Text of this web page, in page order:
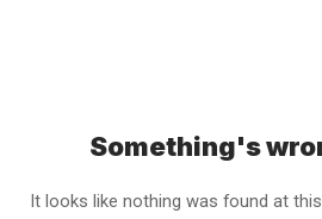
Something's
It looks like nothing was found at